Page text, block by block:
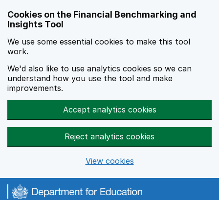
Cookies on the Financial Benchmarking and
Insights Tool
We use some essential cookies to make this tool
work.
We'd also like to use analytics cookies so we can
understand how you use the tool and make
improvements.
Accept analytics cookies
Reject analytics cookies
View cookies